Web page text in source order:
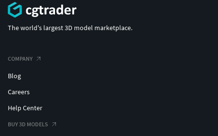
The world's largest 3D model marketplace.
COMPANY
Blog
Careers
Help Center
BUY 3D MODELS